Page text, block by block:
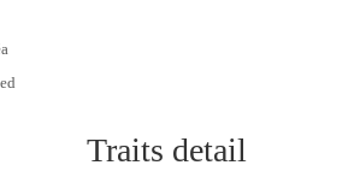
Traits detail